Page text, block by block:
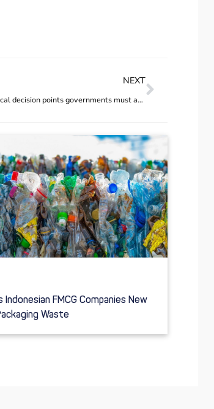
NEXT
EPR Focus: 21 critical decision points governments must address to optimise EPR regulations
FMCG Companies New
Waste